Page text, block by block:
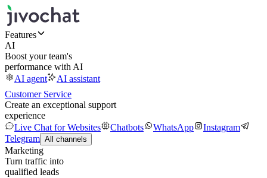
Features
AI
Boost your team's
performance with AI
AI agent
AI assistant
Customer Service
Create an exceptional support
experience
Live Chat for Websites
Chatbots WhatsApp
Instagram
Telegram All channels
Marketing
Turn traffic into
qualified leads